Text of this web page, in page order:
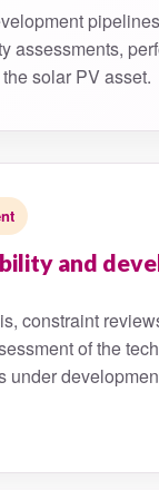
assessments,
solar PV asset.
and
constraint
of the
under